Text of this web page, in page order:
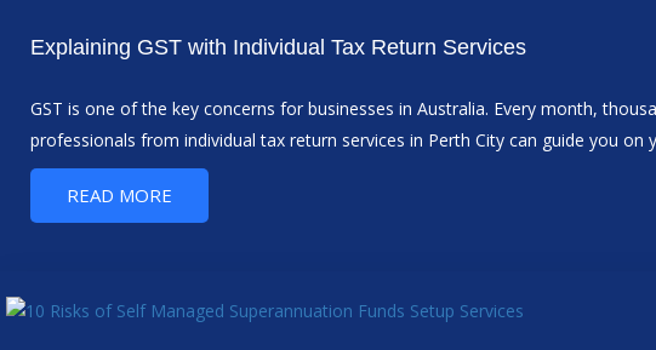
Explaining GST with Individual Tax Return Services
GST is one of the key concerns for businesses in Australia. Every month,
professionals from individual tax return services in Perth City can guide you on
READ MORE